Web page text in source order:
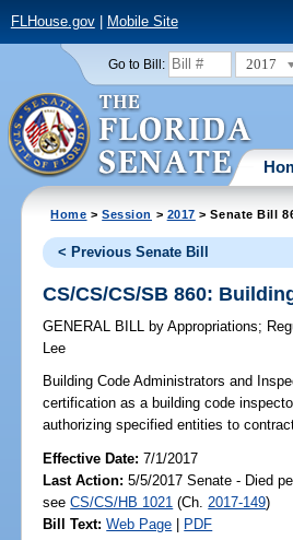
FLHouse.gov| Mobile Site
Go to Bill: 2017
Home >Session > 2017 > Senate Bill
< Previous Senate Bill
CS/CS/CS/SB 860:
GENERAL BILL by Appropriations;
Lee
Building Code Administrators and
certification as a building code
authorizing specified entities to
Effective Date:7/1/2017
Last Action: 5/5/2017 Senate - Died
seeCS/CS/HB 1021 (Ch. 2017-149)
Bill Text: Web Page | PDF